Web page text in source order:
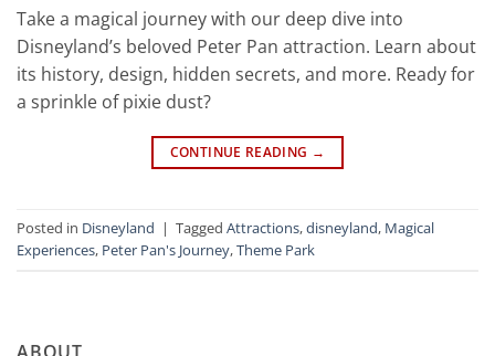
Take a magical journey with our deep dive into
Disneyland’s beloved Peter Pan attraction. Learn about
its history, design, hidden secrets, and more. Ready for
a sprinkle of pixie dust?
CONTINUE READING →
Posted in Disneyland | Tagged Attractions,disneyland, Magical
Experiences, Peter Pan's Journey,Theme Park